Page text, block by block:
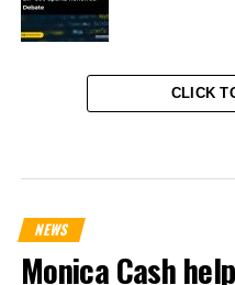
CLICK
NEWS
Monica Cash